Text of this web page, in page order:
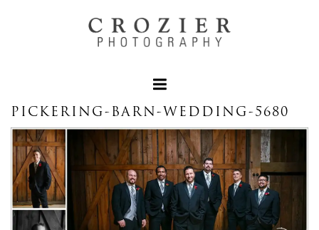
PICKERING-BARN-WEDDING-5680